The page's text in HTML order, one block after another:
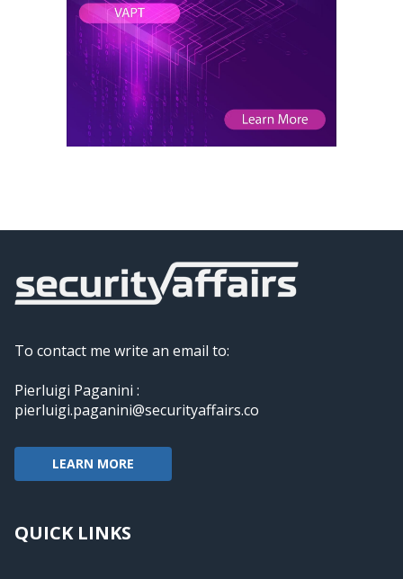
To contact me write an email to:
Pierluigi Paganini :
pierluigi.paganini@securityaffairs.co
LEARN MORE
QUICK LINKS